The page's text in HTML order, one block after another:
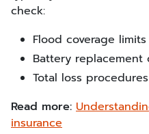
check:
Flood coverage limits
Battery replacement
Total loss
Read more:
insurance